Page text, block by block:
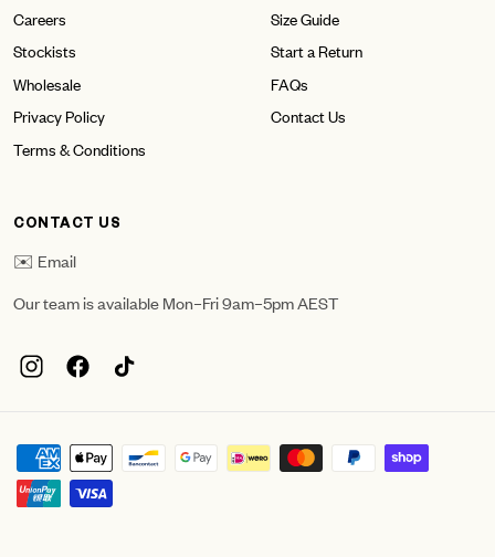
Careers
Stockists
Wholesale
Privacy Policy
Terms & Conditions
Size Guide
Start a Return
FAQs
Contact Us
CONTACT US
✉️ Email
Our team is available Mon–Fri 9am–5pm AEST